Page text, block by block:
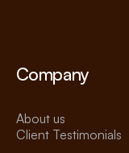
Company
About us
Client Testimonials